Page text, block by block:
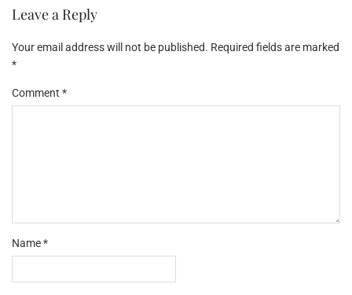
Leave a Reply
Your email address will not be published. Required fields are marked
*
Comment *
Name*